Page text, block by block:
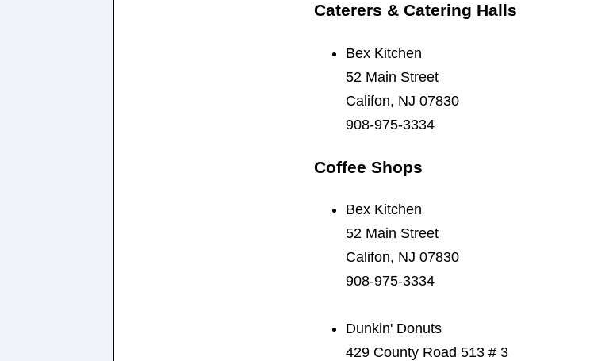
Caterers & Catering Halls
Bex Kitchen
52 Main Street
Califon, NJ 07830
908-975-3334
Coffee Shops
Bex Kitchen
52 Main Street
Califon, NJ 07830
908-975-3334
Dunkin' Donuts
429 County Road 513 # 3